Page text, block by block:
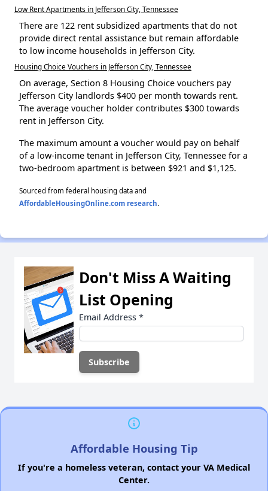
Low Rent Apartments in Jefferson City, Tennessee
There are 122 rent subsidized apartments that do not
provide direct rental assistance but remain affordable
to low income households in Jefferson City.
Housing Choice Vouchers in Jefferson City, Tennessee
On average, Section 8 Housing Choice vouchers pay
Jefferson City landlords $400 per month towards rent.
The average voucher holder contributes $300 towards
rent in Jefferson City.
The maximum amount a voucher would pay on behalf
of a low-income tenant in Jefferson City, Tennessee for a
two-bedroom apartment is between $921 and $1,125.
Sourced from federal housing data and
AffordableHousingOnline.com research.
Don't Miss A Waiting
List Opening
Email Address *
Affordable Housing Tip
If you're a homeless veteran, contact your VA Medical
Center.